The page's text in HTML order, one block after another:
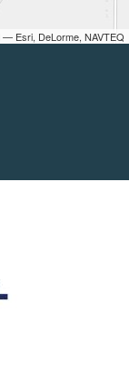
Esri, DeLorme, NAVTEQ